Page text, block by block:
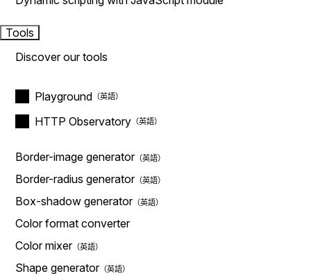
Tools
Discover our tools
Playground
HTTP Observatory
Border-image generator
Border-radius generator
Box-shadow generator
Color format converter
Color mixer
Shape generator